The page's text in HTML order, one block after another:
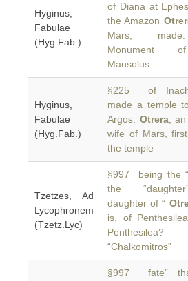
Hyginus,
Fabulae
(Hyg.Fab.)
of Diana at
the Amazon
Mars,
Monument
Mausolus
Hyginus,
Fabulae
(Hyg.Fab.)
§225 of
made a temple
Argos. Otrera, an
wife of Mars,
the temple
Tzetzes, Ad
Lycophronem
(Tzetz.Lyc)
§997 being the
the
daughter of “
is, of
“Chalkomitros”
§997 fate”